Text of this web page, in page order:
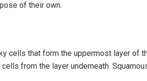
of their own.
cells that form the uppermost layer of
from the layer underneath.